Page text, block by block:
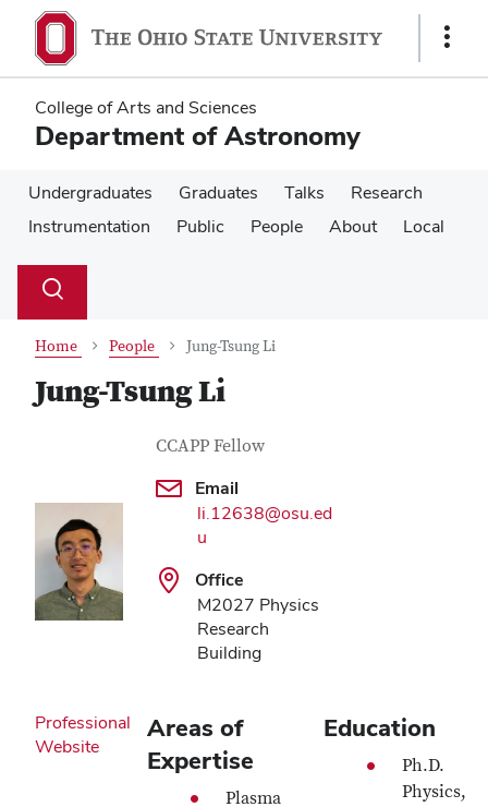
main
content
main
content
Show
College of Arts and Sciences
Department of Astronomy
Undergraduates Graduates Talks
Research
Instrumentation
Public People About Local
Search
Toggle
Home People Jung-Tsung Li
Jung-Tsung Li
Contact Information
Job Title
CCAPP Fellow
Email
li.12638@osu.ed
u
Office
M2027 Physics
Research
Building
Professional
Website
Areas of
Expertise
Plasma
Education
Ph.D.
Physics,